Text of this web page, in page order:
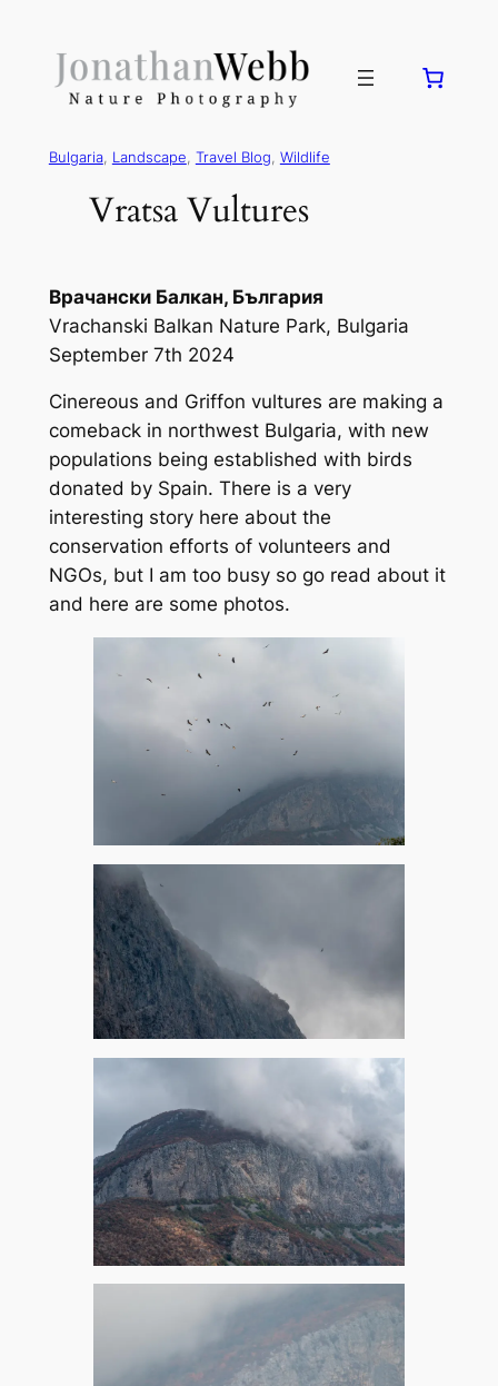
Bulgaria, Landscape, Travel Blog, Wildlife
Vratsa Vultures
Врачански Балкан, България
Vrachanski Balkan Nature Park, Bulgaria
September 7th 2024
Cinereous and Griffon vultures are making a
comeback in northwest Bulgaria, with new
populations being established with birds
donated by Spain. There is a very
interesting story here about the
conservation efforts of volunteers and
NGOs, but I am too busy so go read about it
and here are some photos.